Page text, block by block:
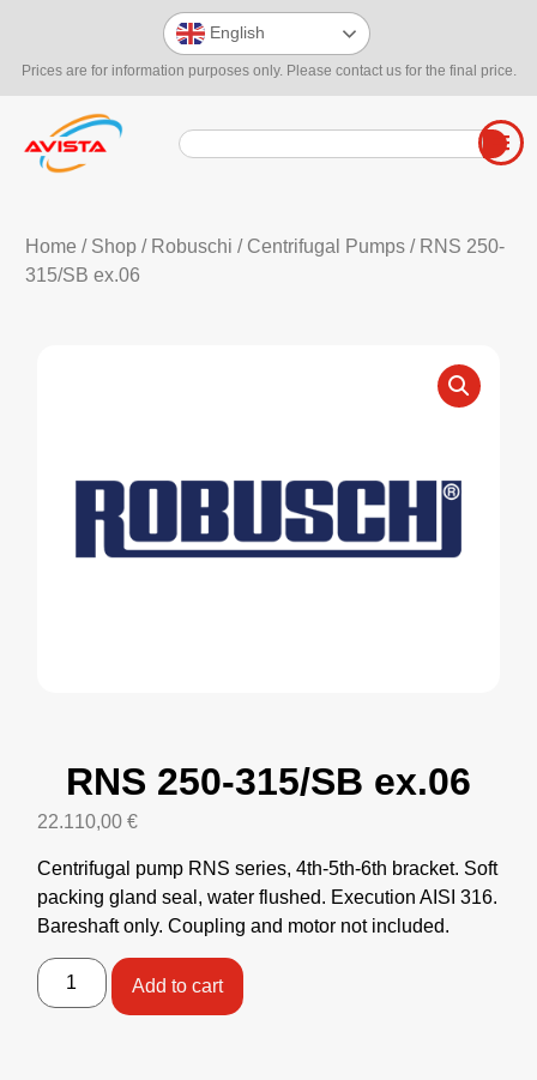
Prices are for information purposes only. Please contact us for the final price.
English
Home / Shop/ Robuschi / Centrifugal Pumps/ RNS 250-
315/SB ex.06
RNS 250-315/SB ex.06
22.110,00 €
Centrifugal pump RNS series, 4th-5th-6th bracket. Soft
packing gland seal, water flushed. Execution AISI 316.
Bareshaft only. Coupling and motor not included.
Add to cart